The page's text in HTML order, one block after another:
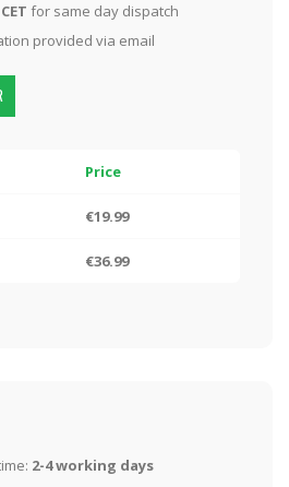
for same day dispatch
provided via email
Price
€19.99
€36.99
2-4 working days